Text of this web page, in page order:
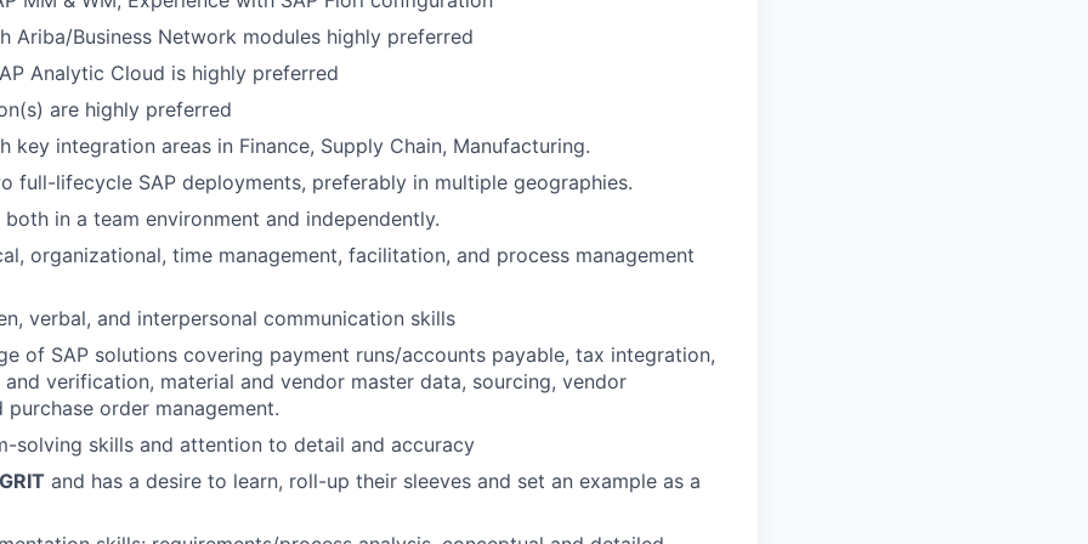
Ariba/Business Network modules highly preferred
Analytic Cloud is highly preferred
are highly preferred
key integration areas in Finance, Supply Chain, Manufacturing.
full-lifecycle SAP deployments, preferably in multiple geographies.
in a team environment and independently.
organizational, time management, facilitation, and process management
verbal, and interpersonal communication skills
of SAP solutions covering payment runs/accounts payable, tax integration,
verification, material and vendor master data, sourcing, vendor
purchase order management.
solving skills and attention to detail and accuracy
GRIT and has a desire to learn, roll-up their sleeves and set an example as a